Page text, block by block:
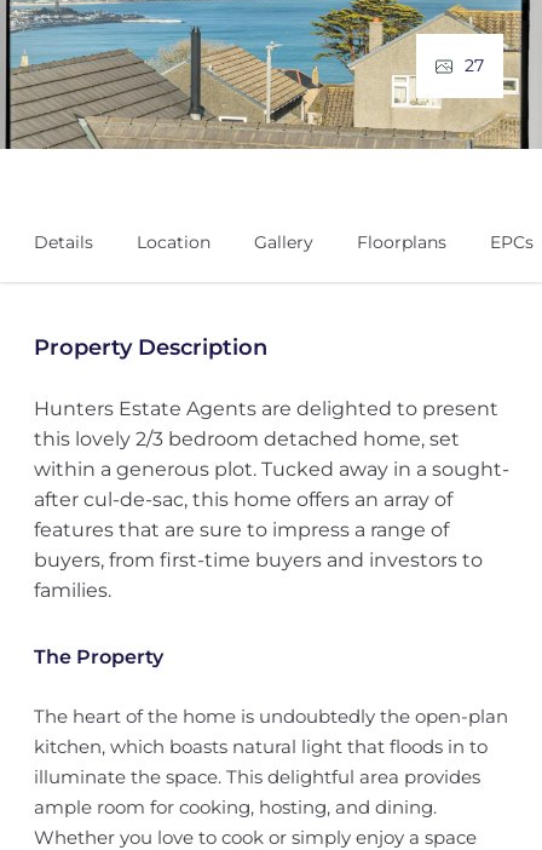
27
Details Location Gallery Floorplans EPCs
Property Description
Hunters Estate Agents are delighted to present
this lovely 2/3 bedroom detached home, set
within a generous plot. Tucked away in a sought-
after cul-de-sac, this home offers an array of
features that are sure to impress a range of
buyers, from first-time buyers and investors to
families.
The Property
The heart of the home is undoubtedly the open-plan
kitchen, which boasts natural light that floods in to
illuminate the space. This delightful area provides
ample room for cooking, hosting, and dining.
Whether you love to cook or simply enjoy a space